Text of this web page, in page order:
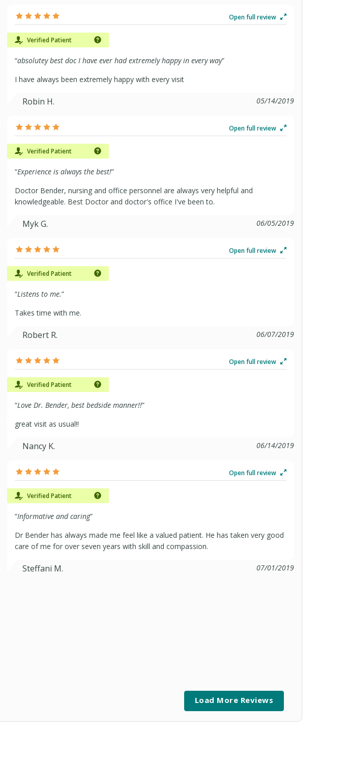
Open full review
Verified Patient
“absolutey best doc I have ever had extremely happy in every way”
I have always been extremely happy with every visit
Robin H. 05/14/2019
Open full review
Verified Patient
“Experience is always the best!”
Doctor Bender, nursing and office personnel are always very helpful and
knowledgeable. Best Doctor and doctor's office I've been to.
Myk G. 06/05/2019
Open full review
Verified Patient
“Listens to me.”
Takes time with me.
Robert R. 06/07/2019
Open full review
Verified Patient
“Love Dr. Bender, best bedside manner!!”
great visit as usual!!
Nancy K. 06/14/2019
Open full review
Verified Patient
“Informative and caring”
Dr Bender has always made me feel like a valued patient. He has taken very good
care of me for over seven years with skill and compassion.
Steffani M. 07/01/2019
Load More Reviews